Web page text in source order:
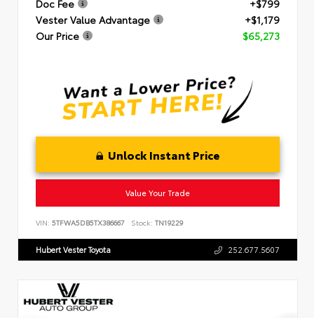
Doc Fee
+$799
Vester Value Advantage
+$1,179
Our Price
$65,273
Unlock Instant Price
Value Your Trade
VIN: 5TFWA5DB5TX386667 Stock: TN19229
Hubert Vester Toyota 252.677.5607